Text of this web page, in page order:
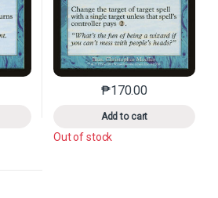
has multiple variants. The options may
₱170.00
Add to cart
This product has
Out of stock